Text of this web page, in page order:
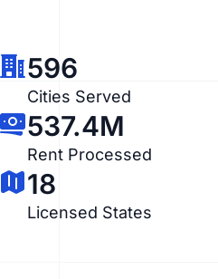
596
Cities Served
537.4M
Rent Processed
18
Licensed States